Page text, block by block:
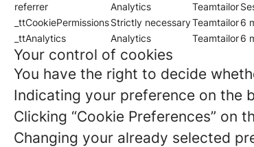
referrer
Analytics Teamtailor
_ttCookiePermissionsStrictly necessaryTeamtailor6
_ttAnalytics
Analytics Teamtailor6
Your control of cookies
You have the right to decide
Indicating your preference on the
Clicking “Cookie Preferences” on
Changing your already selected